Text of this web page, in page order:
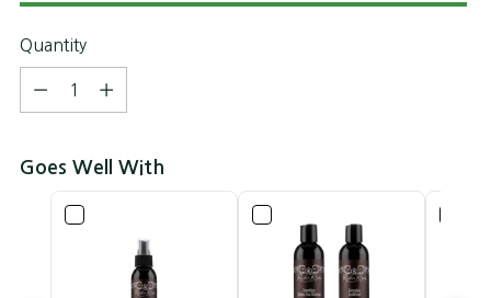
Quantity
Quantity
Goes Well With